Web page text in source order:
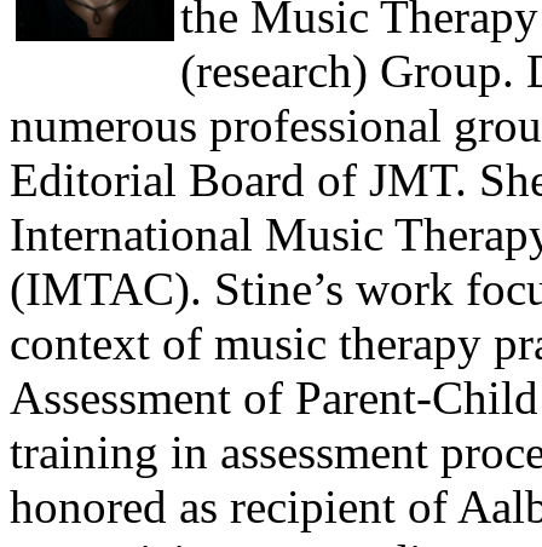
the Music
(research) Group.
numerous professional
Editorial Board of JMT.
International Music
(IMTAC). Stine’s work
context of music therapy
Assessment of Parent-
training in assessment
honored as recipient of